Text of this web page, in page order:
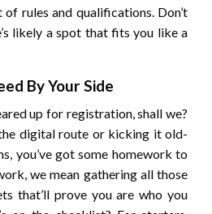
rules and qualifications. Don’t
likely a spot that fits you like a
By Your Side
up for registration, shall we?
digital route or kicking it old-
you’ve got some homework to
we mean gathering all those
that’ll prove you are who you